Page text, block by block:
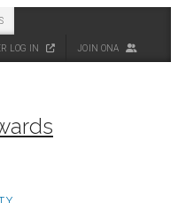
LOG IN JOIN ONA